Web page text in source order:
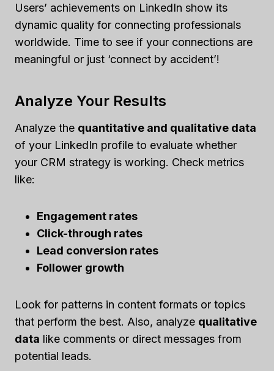
Users’ achievements on LinkedIn show its
dynamic quality for connecting professionals
worldwide. Time to see if your connections are
meaningful or just ‘connect by accident’!
Analyze Your Results
Analyze the quantitative and qualitative data
of your LinkedIn profile to evaluate whether
your CRM strategy is working. Check metrics
like:
Engagement rates
Click-through rates
Lead conversion rates
Follower growth
Look for patterns in content formats or topics
that perform the best. Also, analyze qualitative
data like comments or direct messages from
potential leads.